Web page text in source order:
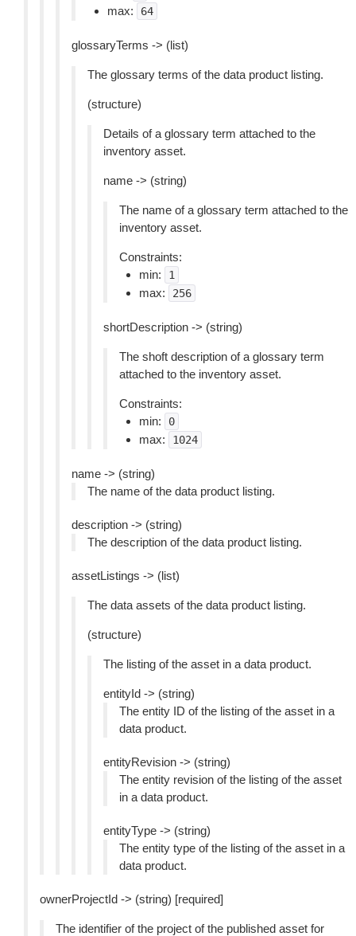
max: 64
glossaryTerms -> (list)
The glossary terms of the data product listing.
(structure)
Details of a glossary term attached to the
inventory asset.
name -> (string)
The name of a glossary term attached to the
inventory asset.
Constraints:
min:
1
max: 256
shortDescription -> (string)
The shoft description of a glossary term
attached to the inventory asset.
Constraints:
min:
0
max: 1024
name -> (string)
The name of the data product listing.
description -> (string)
The description of the data product listing.
assetListings -> (list)
The data assets of the data product listing.
(structure)
The listing of the asset in a data product.
entityId -> (string)
The entity ID of the listing of the asset in a
data product.
entityRevision -> (string)
The entity revision of the listing of the asset
in a data product.
entityType -> (string)
The entity type of the listing of the asset in a
data product.
ownerProjectId -> (string) [required]
The identifier of the project of the published asset for